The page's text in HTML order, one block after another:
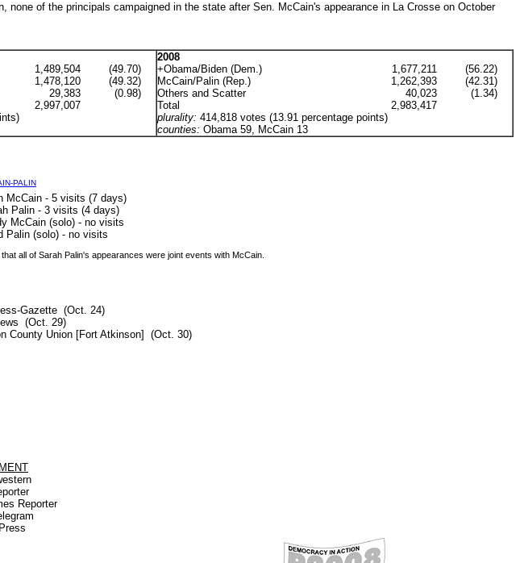
none of the principals campaigned in the state after Sen. McCain's appearance in La Crosse on October
1,489,504
(49.70)
1,478,120
(49.32)
29,383
(0.98)
2,997,007
2008
+Obama/Biden (Dem.)
1,677,211
(56.22)
McCain/Palin (Rep.)
1,262,393
(42.31)
Others and Scatter
40,023
(1.34)
Total
2,983,417
plurality: 414,818 votes (13.91 percentage points)
counties: Obama 59, McCain 13
PALIN
McCain - 5 visits (7 days)
Palin - 3 visits (4 days)
McCain (solo) - no visits
Palin (solo) - no visits
all of Sarah Palin's appearances were joint events with McCain.
Gazette (Oct. 24)
(Oct. 29)
County Union [Fort Atkinson] (Oct. 30)
Reporter